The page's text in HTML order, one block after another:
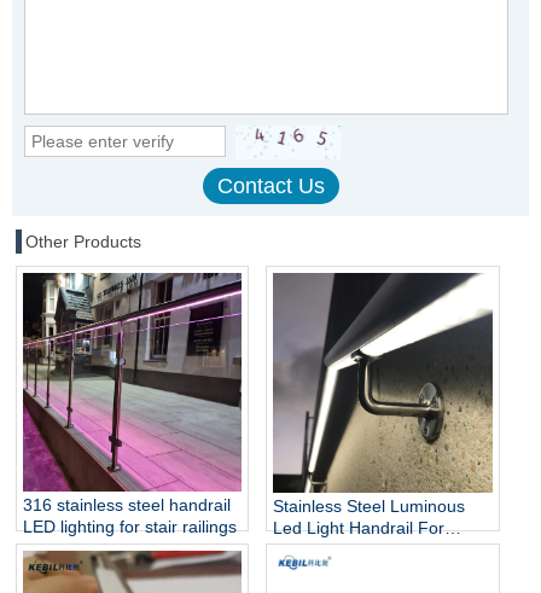
Other Products
316 stainless steel handrail
LED lighting for stair railings
Stainless Steel Luminous
Led Light Handrail For
Stairs